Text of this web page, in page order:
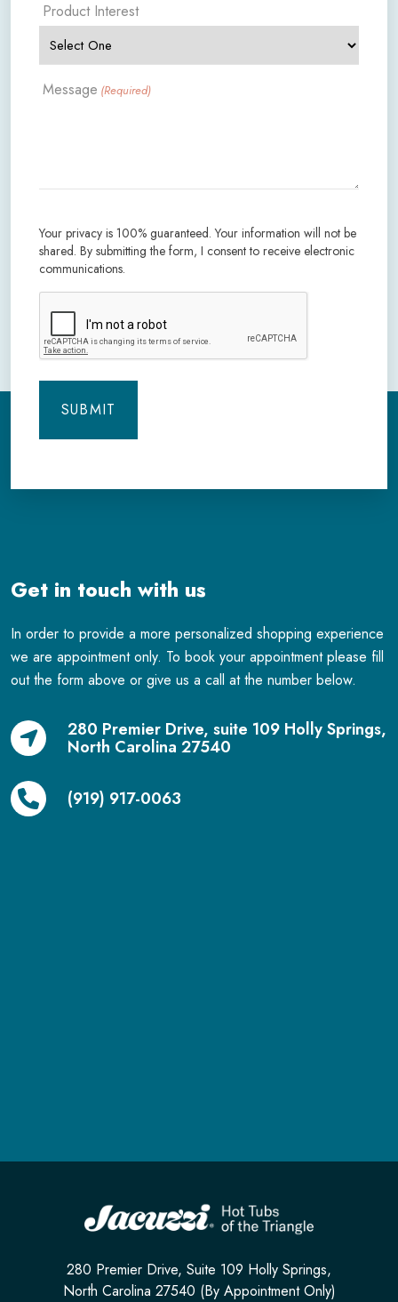
Product Interest
Message (Required)
Your privacy is 100% guaranteed. Your information will not be
shared. By submitting the form, I consent to receive electronic
communications.
CAPTCHA
Get in touch with us
In order to provide a more personalized shopping experience
we are appointment only. To book your appointment please fill
out the form above or give us a call at the number below.
280 Premier Drive, suite 109 Holly Springs,
North Carolina 27540
(919) 917-0063
280 Premier Drive, Suite 109 Holly Springs,
North Carolina 27540 (By Appointment Only)